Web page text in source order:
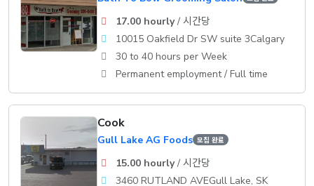
17.00 hourly/ 시간당
10015 Oakfield Dr SW suite 3Calgary
30 to 40 hours per Week
Permanent employment / Full time
Cook
Gull Lake AG Foods 모집 완료
15.00 hourly/ 시간당
3460 RUTLAND AVEGull Lake, SK